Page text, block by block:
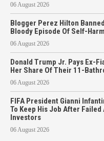
06 August 2026
Blogger Perez Hilton
Bloody Episode Of Self-Harm
06 August 2026
Donald Trump Jr. Pays Ex-
Her Share Of Their 11-
06 August 2026
FIFA President Gianni
To Keep His Job After
Investors
06 August 2026